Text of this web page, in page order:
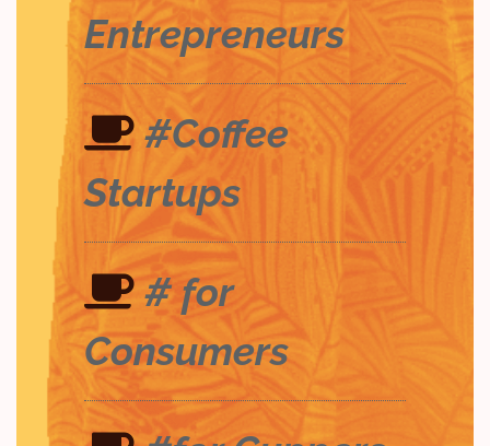
Entrepreneurs
#Coffee
Startups
# for
Consumers